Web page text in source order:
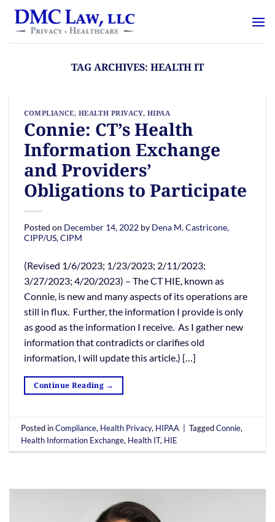
content
Skip
content
TAG ARCHIVES: HEALTH IT
COMPLIANCE, HEALTH PRIVACY, HIPAA
Connie: CT’s Health
Information Exchange
and Providers’
Obligations to Participate
Posted on December 14, 2022 by Dena M. Castricone,
CIPP/US, CIPM
(Revised 1/6/2023; 1/23/2023; 2/11/2023;
3/27/2023; 4/20/2023) – The CT HIE, known as
Connie, is new and many aspects of its operations are
still in flux. Further, the information I provide is only
as good as the information I receive. As I gather new
information that contradicts or clarifies old
information, I will update this article.) […]
Continue Reading →
Posted inCompliance, Health Privacy, HIPAA TaggedConnie,
Health Information Exchange, Health IT, HIE